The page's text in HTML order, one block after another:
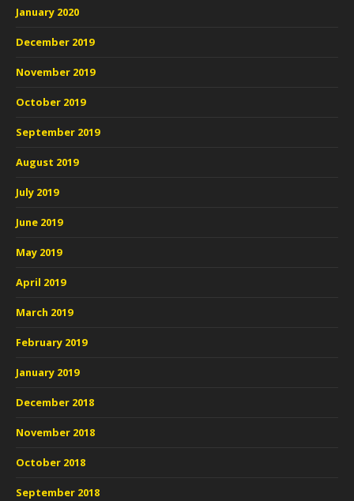
January 2020
December 2019
November 2019
October 2019
September 2019
August 2019
July 2019
June 2019
May 2019
April 2019
March 2019
February 2019
January 2019
December 2018
November 2018
October 2018
September 2018